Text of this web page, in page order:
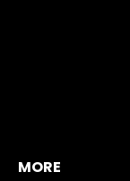
MORE